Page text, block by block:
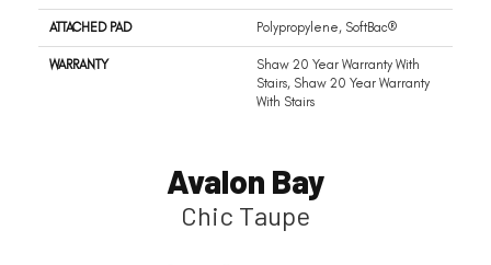
ATTACHED PAD Polypropylene, SoftBac®
WARRANTY
Shaw 20 Year Warranty With
Stairs, Shaw 20 Year Warranty
With Stairs
Avalon Bay
Chic Taupe